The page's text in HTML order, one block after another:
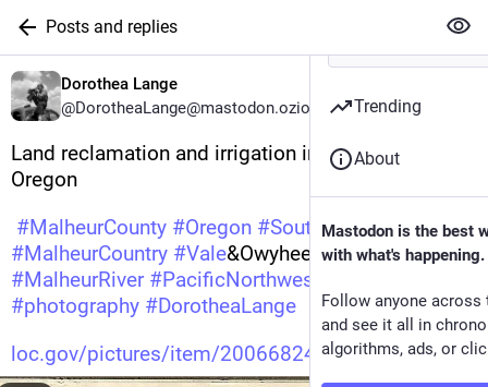
Posts and replies
Dorothea Lange
@DorotheaLange@mastodon.ozioso.online
Land reclamation and irrigation in Malheur County,
Oregon
#MalheurCounty #Oregon #SoutheastOregon
#MalheurCountry #Vale
&OwyheeProjects
#MalheurRiver #PacificNorthwest
#photography #DorotheaLange
loc.gov/pictures/item/20066824
Trending
About
Mastodon is the best
with what's happening.
Follow anyone across
and see it all in
algorithms, ads, or